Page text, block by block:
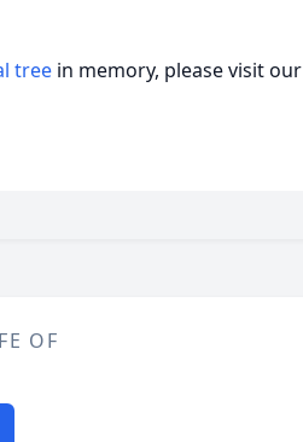
tree in memory, please visit our
OF